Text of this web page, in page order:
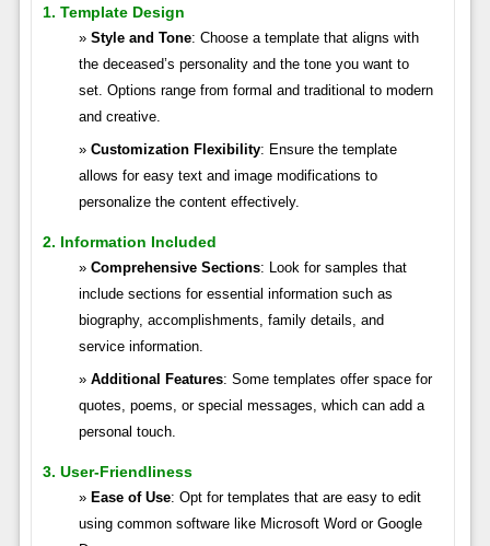
1. Template Design
Style and Tone: Choose a template that aligns with
the deceased’s personality and the tone you want to
set. Options range from formal and traditional to modern
and creative.
Customization Flexibility: Ensure the template
allows for easy text and image modifications to
personalize the content effectively.
2. Information Included
Comprehensive Sections: Look for samples that
include sections for essential information such as
biography, accomplishments, family details, and
service information.
Additional Features: Some templates offer space for
quotes, poems, or special messages, which can add a
personal touch.
3. User-Friendliness
Ease of Use: Opt for templates that are easy to edit
using common software like Microsoft Word or Google